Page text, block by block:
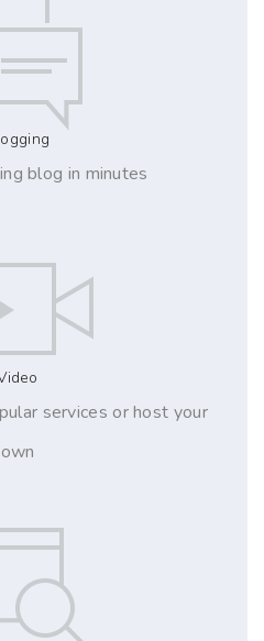
blog in minutes
services or host your
own